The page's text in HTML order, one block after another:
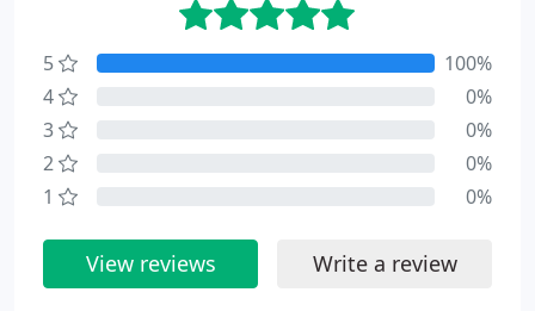
5
100%
4
0%
3
0%
2
0%
1
0%
View reviews Write a review